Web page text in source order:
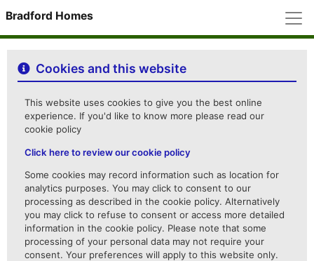
Bradford Homes
Cookies and this website
This website uses cookies to give you the best online
experience. If you'd like to know more please read our
cookie policy
Click here to review our cookie policy
Some cookies may record information such as location for
analytics purposes. You may click to consent to our
processing as described in the cookie policy. Alternatively
you may click to refuse to consent or access more detailed
information in the cookie policy. Please note that some
processing of your personal data may not require your
consent. Your preferences will apply to this website only.